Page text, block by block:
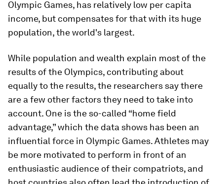
Olympic Games, has relatively low per capita
income, but compensates for that with its huge
population, the world's largest.
While population and wealth explain most of the
results of the Olympics, contributing about
equally to the results, the researchers say there
are a few other factors they need to take into
account. One is the so-called “home field
advantage,” which the data shows has been an
influential force in Olympic Games. Athletes may
be more motivated to perform in front of an
enthusiastic audience of their compatriots, and